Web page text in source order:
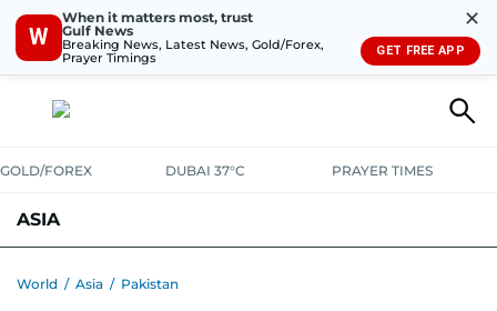
W
When it matters most, trust
Gulf News
Breaking News, Latest News, Gold/Forex,
Prayer Timings
✕
GET FREE APP
GOLD/FOREX DUBAI 37°C PRAYER TIMES
ASIA
World / Asia / Pakistan